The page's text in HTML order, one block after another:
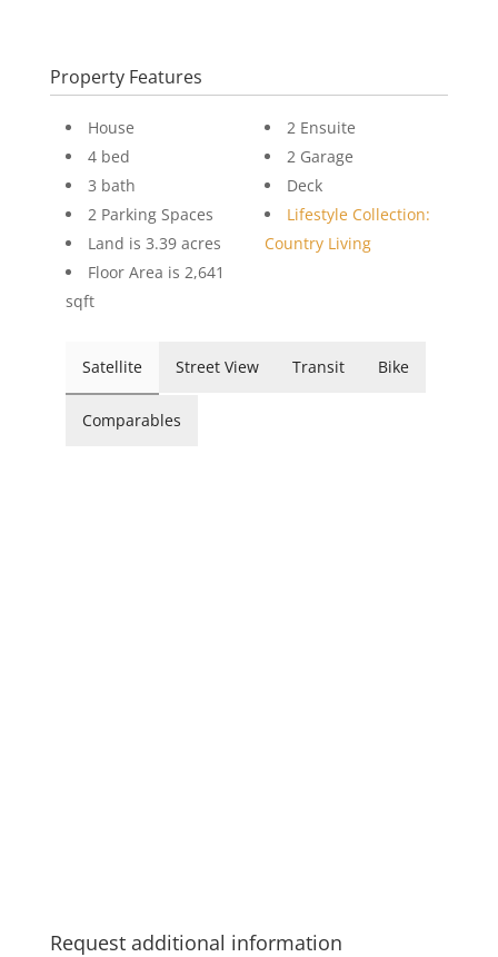
Property Features
House
4 bed
3 bath
2 Parking Spaces
Land is 3.39 acres
Floor Area is 2,641
sqft
2 Ensuite
2 Garage
Deck
Lifestyle Collection:
Country Living
Satellite Street View Transit Bike
Comparables
Request additional information